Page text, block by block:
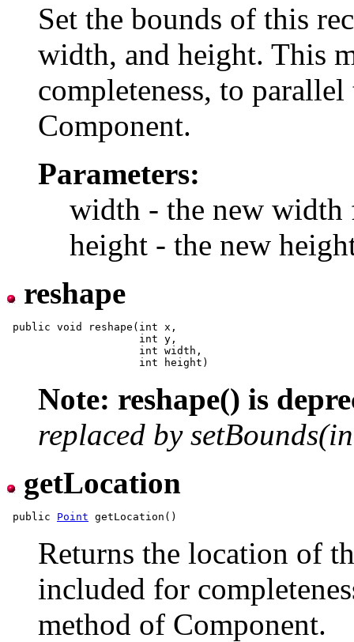
Set the bounds of this
width, and height. This
completeness, to
Component.
Parameters:
width - the new width
height - the new
reshape
public void reshape(int x,
                     int y,
                     int width,
Note: reshape() is
replaced by
getLocation
public Point
Returns the location of
included for
method of Component.